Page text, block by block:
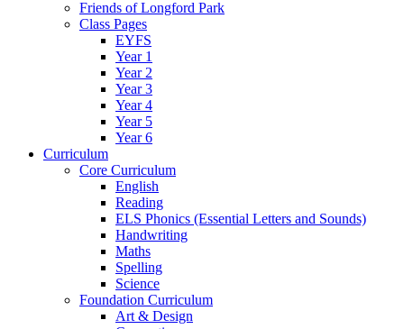
Friends of Longford Park
Class Pages
EYFS
Year 1
Year 2
Year 3
Year 4
Year 5
Year 6
Curriculum
Core Curriculum
English
Reading
ELS Phonics (Essential Letters and Sounds)
Handwriting
Maths
Spelling
Science
Foundation Curriculum
Art & Design